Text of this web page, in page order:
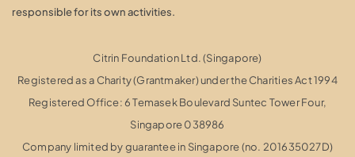
responsible for its own activities.
Citrin Foundation Ltd. (Singapore)
Registered as a Charity (Grantmaker) under the Charities Act 1994
Registered Office: 6 Temasek Boulevard Suntec Tower Four,
Singapore 038986
Company limited by guarantee in Singapore (no. 201635027D)